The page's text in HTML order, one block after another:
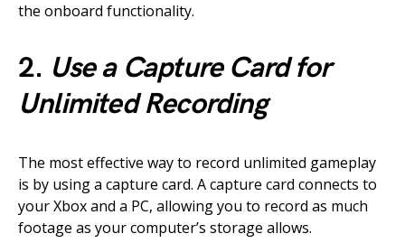
the onboard functionality.
2. Use a Capture Card for
Unlimited Recording
The most effective way to record unlimited gameplay
is by using a capture card. A capture card connects to
your Xbox and a PC, allowing you to record as much
footage as your computer’s storage allows.